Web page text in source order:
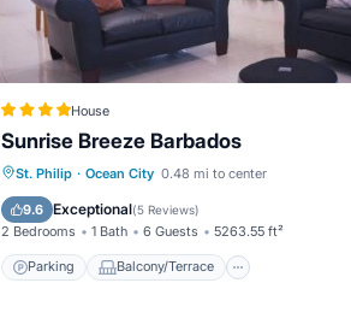
House
Sunrise Breeze Barbados
St. Philip · Ocean City 0.48 mi to center
9.6 Exceptional(5 Reviews)
2 Bedrooms 1 Bath 6 Guests 5263.55 ft²
Parking Balcony/Terrace
Parking Balcony/Terrace
Air Conditioner